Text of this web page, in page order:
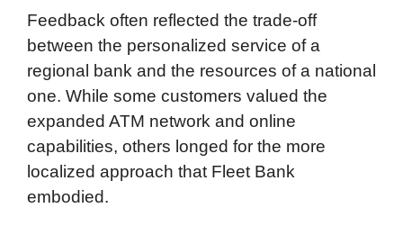
Feedback often reflected the trade-off
between the personalized service of a
regional bank and the resources of a national
one. While some customers valued the
expanded ATM network and online
capabilities, others longed for the more
localized approach that Fleet Bank
embodied.